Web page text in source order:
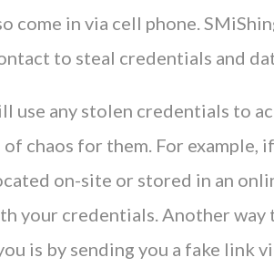
come in via cell phone.
to steal credentials and
use any stolen credentials to
chaos for them. For example,
on-site or stored in an
your credentials. Another way
is by sending you a fake link